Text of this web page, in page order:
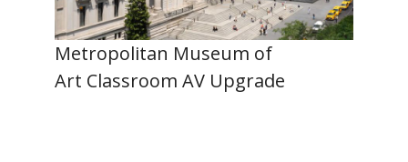
Metropolitan Museum of
Art Classroom AV Upgrade